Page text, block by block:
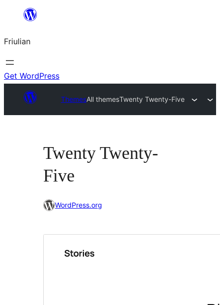
contignût
Friulian
Get WordPress
ThemesAll themesTwenty Twenty-Five
Twenty Twenty-
Five
WordPress.org